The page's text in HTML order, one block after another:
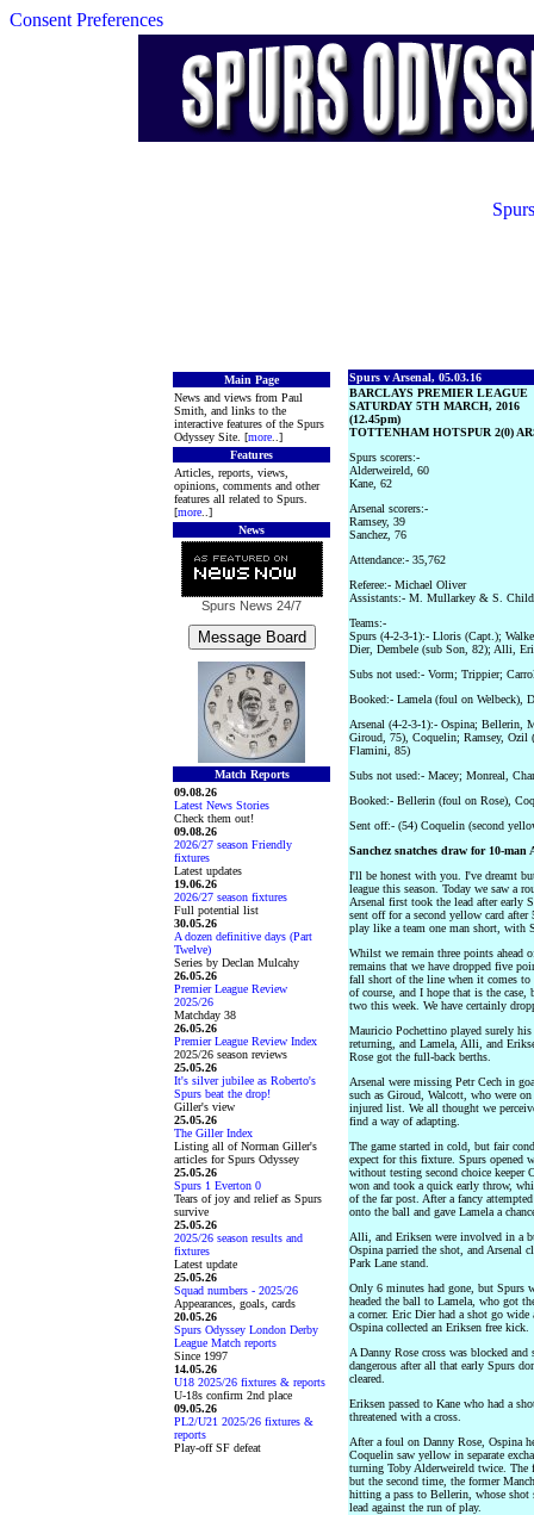
Consent Preferences
Main Page
News and views from Paul
Smith, and links to the
interactive features of the Spurs
Odyssey Site. [more ..]
Features
Articles, reports, views,
opinions, comments and other
features all related to Spurs.
[more ..]
News
Spurs News 24/7
Match Reports
09.08.26
Latest News Stories
Check them out!
09.08.26
2026/27 season Friendly
fixtures
Latest updates
19.06.26
2026/27 season fixtures
Full potential list
30.05.26
A dozen definitive days (Part
Twelve)
Series by Declan Mulcahy
26.05.26
Premier League Review
2025/26
Matchday 38
26.05.26
Premier League Review Index
2025/26 season reviews
25.05.26
It's silver jubilee as Roberto's
Spurs beat the drop!
Giller's view
25.05.26
The Giller Index
Listing all of Norman Giller's
articles for Spurs Odyssey
25.05.26
Spurs 1 Everton 0
Tears of joy and relief as Spurs
survive
25.05.26
2025/26 season results and
fixtures
Latest update
25.05.26
Squad numbers - 2025/26
Appearances, goals, cards
20.05.26
Spurs Odyssey London Derby
League Match reports
Since 1997
14.05.26
U18 2025/26 fixtures & reports
U-18s confirm 2nd place
09.05.26
PL2/U21 2025/26 fixtures &
reports
Play-off SF defeat
Spurs v Arsenal, 05.03.16
BARCLAYS PREMIER LEAGUE
SATURDAY 5TH MARCH, 2016
(12.45pm)
TOTTENHAM HOTSPUR 2(0)
Spurs scorers:-
Alderweireld, 60
Kane, 62
Arsenal scorers:-
Ramsey, 39
Sanchez, 76
Attendance:- 35,762
Referee:- Michael Oliver
Assistants:- M. Mullarkey & S.
Teams:-
Spurs (4-2-3-1):- Lloris (Capt.);
Dier, Dembele (sub Son, 82); Alli,
Subs not used:- Vorm; Trippier;
Booked:- Lamela (foul on Welbeck),
Arsenal (4-2-3-1):- Ospina; Bellerin,
Giroud, 75), Coquelin; Ramsey, Ozil
Flamini, 85)
Subs not used:- Macey; Monreal,
Booked:- Bellerin (foul on Rose),
Sent off:- (54) Coquelin (second
Sanchez snatches draw for 10-man
I'll be honest with you. I've dreamt
league this season. Today we saw a
Arsenal first took the lead after early
sent off for a second yellow card
play like a team one man short, with
Whilst we remain three points ahead
remains that we have dropped five
fall short of the line when it comes
of course, and I hope that is the
two this week. We have certainly
Mauricio Pochettino played surely
returning, and Lamela, Alli, and
Rose got the full-back berths.
Arsenal were missing Petr Cech in
such as Giroud, Walcott, who were
injured list. We all thought we
find a way of adapting.
The game started in cold, but fair
expect for this fixture. Spurs opened
without testing second choice keeper
won and took a quick early throw,
of the far post. After a fancy
onto the ball and gave Lamela a
Alli, and Eriksen were involved in a
Ospina parried the shot, and Arsenal
Park Lane stand.
Only 6 minutes had gone, but Spurs
headed the ball to Lamela, who got
a corner. Eric Dier had a shot go
Ospina collected an Eriksen free kick.
A Danny Rose cross was blocked
dangerous after all that early Spurs
cleared.
Eriksen passed to Kane who had a
threatened with a cross.
After a foul on Danny Rose, Ospina
Coquelin saw yellow in separate
turning Toby Alderweireld twice. The
but the second time, the former
hitting a pass to Bellerin, whose shot
lead against the run of play.